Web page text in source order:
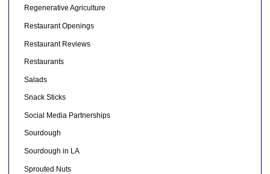
Regenerative Agriculture
Restaurant Openings
Restaurant Reviews
Restaurants
Salads
Snack Sticks
Social Media Partnerships
Sourdough
Sourdough in LA
Sprouted Nuts